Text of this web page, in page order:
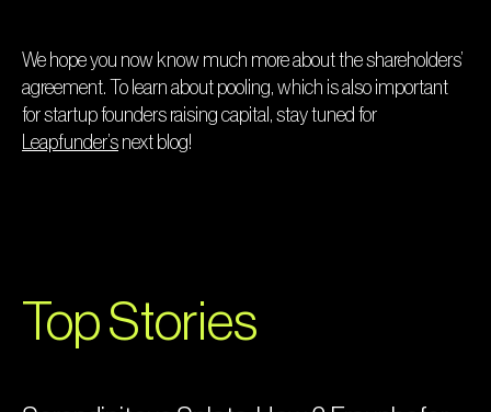
We hope you now know much more about the shareholders’
agreement. To learn about pooling, which is also important
for startup founders raising capital, stay tuned for
Leapfunder’s next blog!
Top Stories